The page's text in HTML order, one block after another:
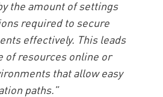
the amount of settings
required to secure
effectively. This leads
of resources online or
that allow easy
paths.”